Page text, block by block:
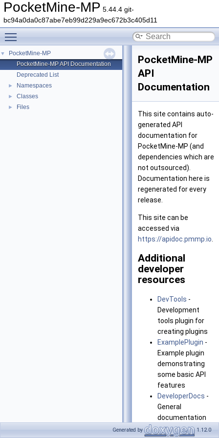
PocketMine-MP 5.44.4 git-
bc94a0da0c87abe7eb99d229a9ec672b3c405d11
▼
PocketMine-MP
PocketMine-MP API Documentation
Deprecated List
► Namespaces
► Classes
► Files
PocketMine-MP
API
Documentation
This site contains auto-
generated API
documentation for
PocketMine-MP (and
dependencies which are
not outsourced).
Documentation here is
regenerated for every
release.
This site can be
accessed via
https://apidoc.pmmp.io
Additional
developer
resources
DevTools -
Development
tools plugin for
creating plugins
ExamplePlugin -
Example plugin
demonstrating
some basic API
features
DeveloperDocs -
General
documentation
for PocketMine-
Generated by 1.12.0